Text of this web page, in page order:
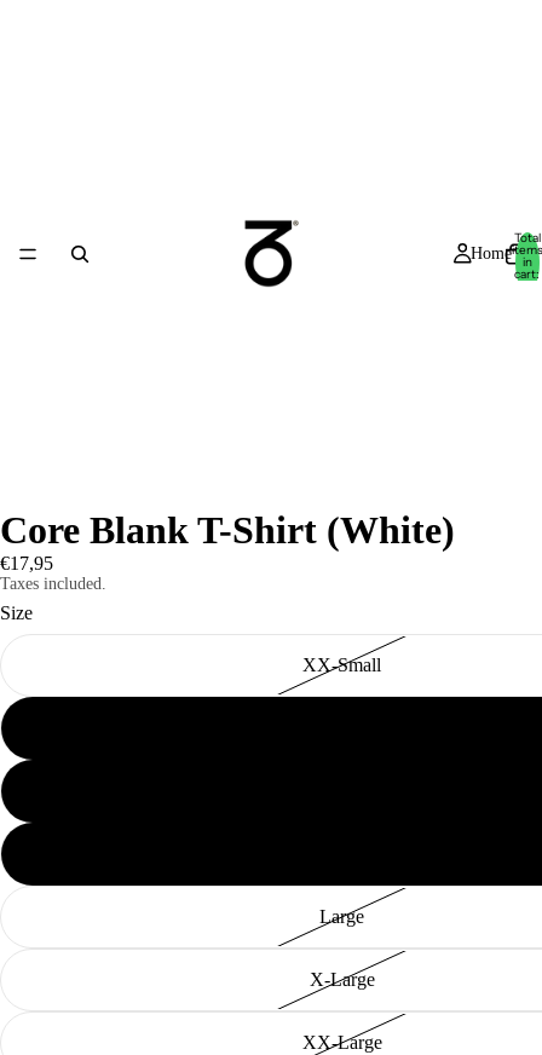
Home
Total
items
in
cart:
Core Blank T-Shirt (White)
€17,95
Taxes included.
Size
XX-Small
Large
X-Large
XX-Large